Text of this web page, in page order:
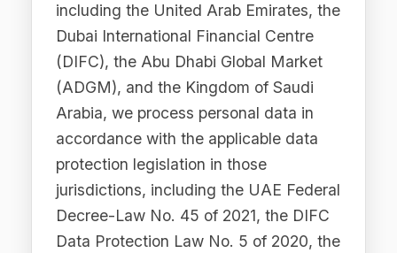
Dashboard, Audit Trail, PII Redaction,
and Intelligent Routing capabilities.
This includes processing AI requests
through our runtime enforcement
in real time, detecting and redacting
PII before transmission to external LLM
providers, generating audit trails and
compliance reports, routing AI requests
across supported providers (including
OpenAI, Anthropic, Google, xAI, and